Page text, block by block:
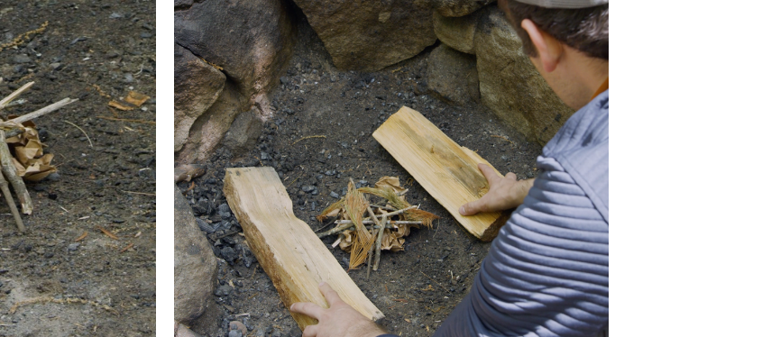
on the ground in the fire ring side by side, then sprinkles tinder on them.
or four of your biggest logs tightly together in the middle of the fire ring. Add
gaps between the logs. Then build a second layer perpendicular to the first
add some tinder to the gaps.
log and tinder layers.
add another layer perpendicular again. You could keep going for a longer
should give you plenty of fuel and provide you with a large enough platform